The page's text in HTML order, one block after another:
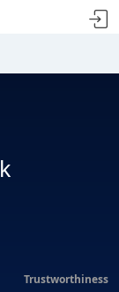
Trustworthiness